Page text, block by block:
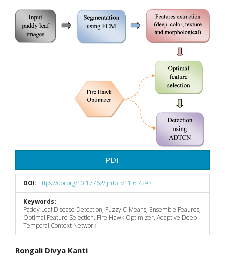
Article
Sidebar
PDF
DOI: https://doi.org/10.17762/ijritcc.v11i6.7293
Keywords:
Paddy Leaf Disease Detection, Fuzzy C-Means, Ensemble Feaures,
Optimal Feature Selection, Fire Hawk Optimizer, Adaptive Deep
Temporal Context Network
Rongali Divya Kanti